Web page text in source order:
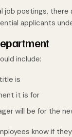
job postings,
applicants
include:
is
it is for
will be for the
know if